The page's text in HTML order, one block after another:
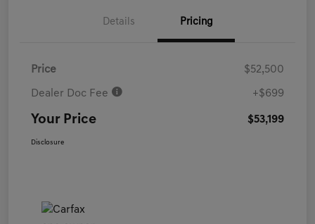
Details Pricing
Price $52,500
Dealer Doc Fee +$699
Your Price $53,199
Disclosure